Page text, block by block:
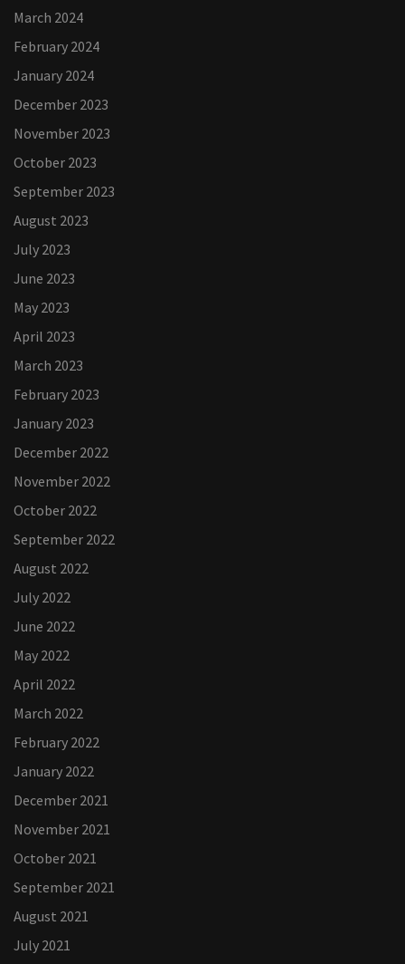
March 2024
February 2024
January 2024
December 2023
November 2023
October 2023
September 2023
August 2023
July 2023
June 2023
May 2023
April 2023
March 2023
February 2023
January 2023
December 2022
November 2022
October 2022
September 2022
August 2022
July 2022
June 2022
May 2022
April 2022
March 2022
February 2022
January 2022
December 2021
November 2021
October 2021
September 2021
August 2021
July 2021